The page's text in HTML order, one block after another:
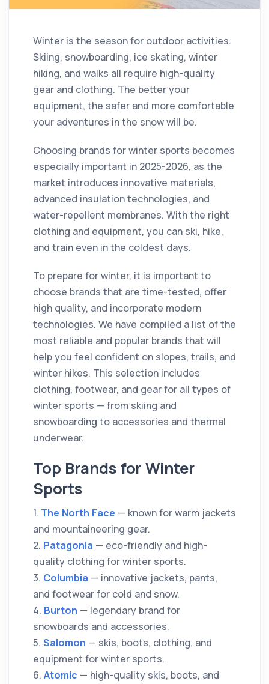
Winter is the season for outdoor activities.
Skiing, snowboarding, ice skating, winter
hiking, and walks all require high-quality
gear and clothing. The better your
equipment, the safer and more comfortable
your adventures in the snow will be.
Choosing brands for winter sports becomes
especially important in 2025-2026, as the
market introduces innovative materials,
advanced insulation technologies, and
water-repellent membranes. With the right
clothing and equipment, you can ski, hike,
and train even in the coldest days.
To prepare for winter, it is important to
choose brands that are time-tested, offer
high quality, and incorporate modern
technologies. We have compiled a list of the
most reliable and popular brands that will
help you feel confident on slopes, trails, and
winter hikes. This selection includes
clothing, footwear, and gear for all types of
winter sports — from skiing and
snowboarding to accessories and thermal
underwear.
Top Brands for Winter
Sports
1. The North Face — known for warm jackets
and mountaineering gear.
2. Patagonia — eco-friendly and high-
quality clothing for winter sports.
3. Columbia — innovative jackets, pants,
and footwear for cold and snow.
4. Burton — legendary brand for
snowboards and accessories.
5. Salomon — skis, boots, clothing, and
equipment for winter sports.
6. Atomic — high-quality skis, boots, and